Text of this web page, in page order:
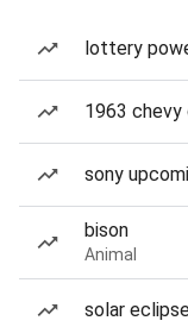
lottery
1963
sony
bison
Animal
solar